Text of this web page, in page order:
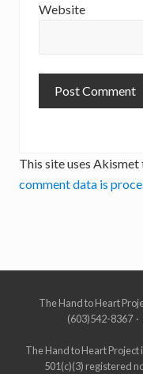
Website
This site uses Akismet
comment data is
Site
Footer
The Hand to Heart
(603)542-8367
The Hand to Heart Project
501(c)(3) registered